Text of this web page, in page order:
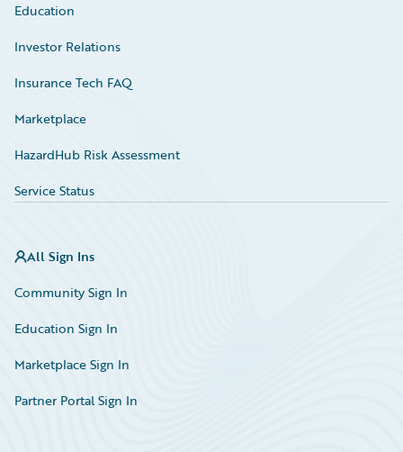
Education
Investor Relations
Insurance Tech FAQ
Marketplace
HazardHub Risk Assessment
Service Status
All Sign Ins
Community Sign In
Education Sign In
Marketplace Sign In
Partner Portal Sign In